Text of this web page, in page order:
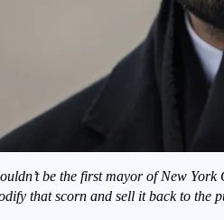
be the first mayor of New
that scorn and sell it back to the